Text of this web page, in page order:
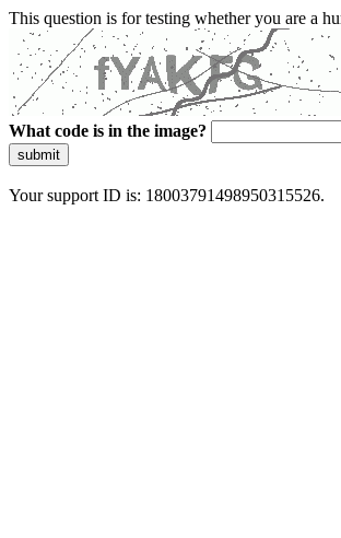
This question is for testing whether you are a
What code is in the image?
submit
Your support ID is: 18003791498950315526.